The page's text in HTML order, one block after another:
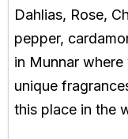
Dahlias, Rose,
pepper,
in Munnar
unique
this place in the